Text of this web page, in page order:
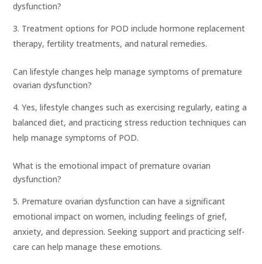
dysfunction?
Treatment options for POD include hormone replacement
therapy, fertility treatments, and natural remedies.
Can lifestyle changes help manage symptoms of premature
ovarian dysfunction?
Yes, lifestyle changes such as exercising regularly, eating a
balanced diet, and practicing stress reduction techniques can
help manage symptoms of POD.
What is the emotional impact of premature ovarian
dysfunction?
Premature ovarian dysfunction can have a significant
emotional impact on women, including feelings of grief,
anxiety, and depression. Seeking support and practicing self-
care can help manage these emotions.